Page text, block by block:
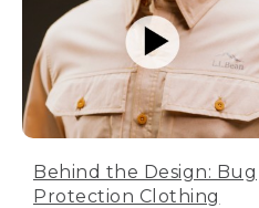
Behind the Design: Bug
Protection Clothing